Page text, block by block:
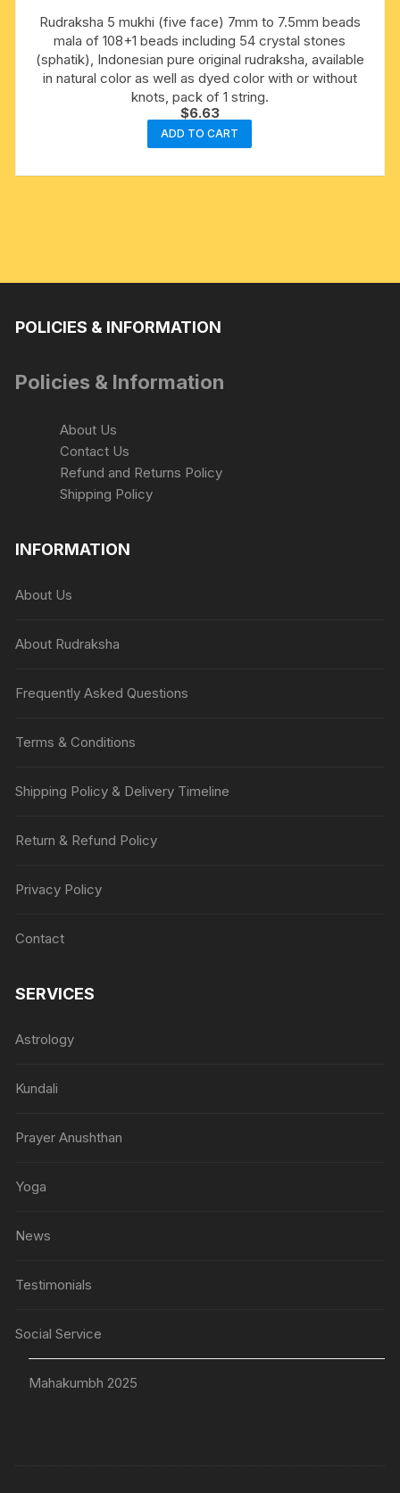
Rudraksha 5 mukhi (five face) 7mm to 7.5mm beads
mala of 108+1 beads including 54 crystal stones
(sphatik), Indonesian pure original rudraksha, available
in natural color as well as dyed color with or without
knots, pack of 1 string.
$6.63
ADD TO CART
POLICIES & INFORMATION
Policies & Information
About Us
Contact Us
Refund and Returns Policy
Shipping Policy
INFORMATION
About Us
About Rudraksha
Frequently Asked Questions
Terms & Conditions
Shipping Policy & Delivery Timeline
Return & Refund Policy
Privacy Policy
Contact
SERVICES
Astrology
Kundali
Prayer Anushthan
Yoga
News
Testimonials
Social Service
Mahakumbh 2025